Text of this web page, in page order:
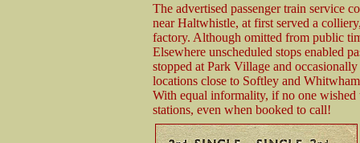
The advertised passenger train service
near Haltwhistle, at first served a
factory. Although omitted from public
Elsewhere unscheduled stops enabled
stopped at Park Village and
locations close to Softley and
With equal informality, if no one wished
stations, even when booked to call!